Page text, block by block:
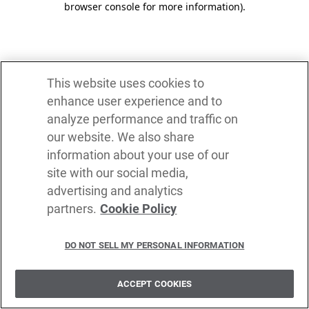
browser console for more information).
This website uses cookies to
enhance user experience and to
analyze performance and traffic on
our website. We also share
information about your use of our
site with our social media,
advertising and analytics
partners. Cookie Policy
DO NOT SELL MY PERSONAL INFORMATION
ACCEPT COOKIES